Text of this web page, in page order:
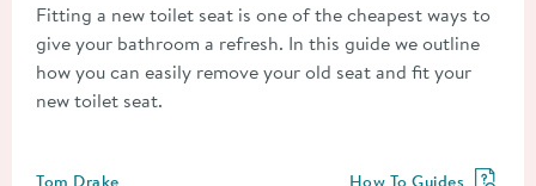
Fitting a new toilet seat is one of the cheapest ways to
give your bathroom a refresh. In this guide we outline
how you can easily remove your old seat and fit your
new toilet seat.
Posted by
Tom Drake How To Guides